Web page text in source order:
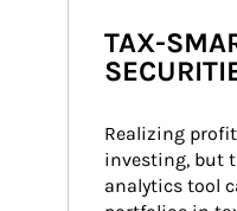
TAX-
Realizing
investing, but
analytics tool